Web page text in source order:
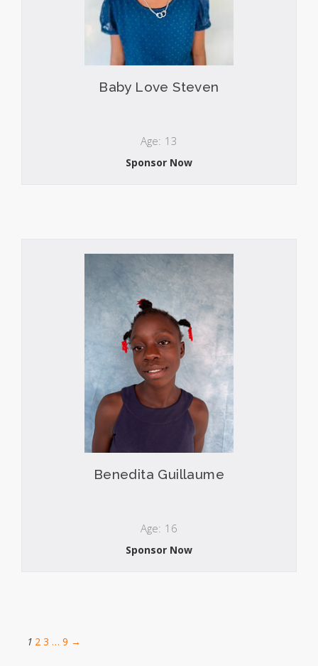
Baby Love Steven
Age: 13
Sponsor Now
Benedita Guillaume
Age: 16
Sponsor Now
1 2 3 … 9 →